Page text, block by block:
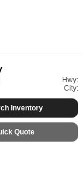
Hwy:
City:
Inventory
Quote